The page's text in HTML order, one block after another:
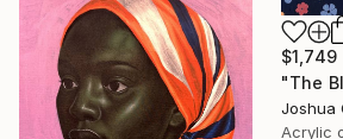
$1,749
Joshua
Acrylic